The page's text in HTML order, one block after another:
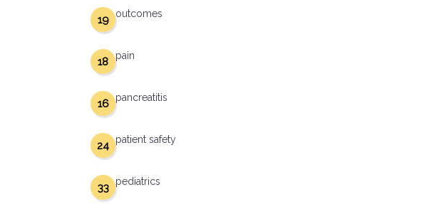
outcomes
19
pain
18
pancreatitis
16
patient safety
24
pediatrics
33